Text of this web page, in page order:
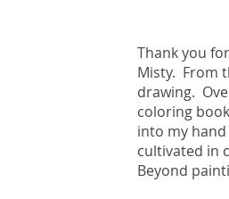
Thank you
Misty. From
drawing.
coloring
into my
cultivated in
Beyond